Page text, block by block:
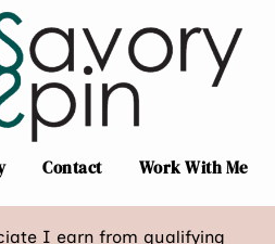
Contact Work With Me
I earn from qualifying